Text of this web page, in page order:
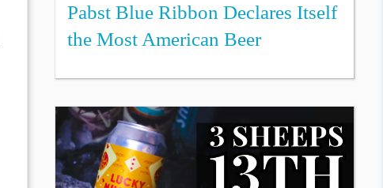
Pabst Blue Ribbon Declares Itself
the Most American Beer